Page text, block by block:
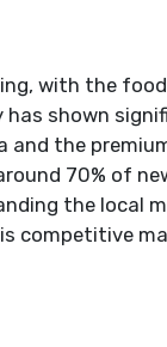
with the
shown
the
70% of
the local
competitive